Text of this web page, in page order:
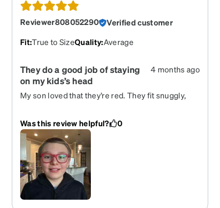
Reviewer808052290
Verified customer
Fit:True to SizeQuality:Average
They do a good job of staying
on my kids’s head
4 months ago
My son loved that they’re red. They fit snuggly,
Was this review helpful? 0